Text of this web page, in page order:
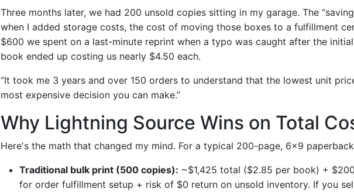
Three months later, we had 200 unsold copies sitting in my garage. The
when I added storage costs, the cost of moving those boxes to a fulfillment
$600 we spent on a last-minute reprint when a typo was caught after the
book ended up costing us nearly $4.50 each.
“It took me 3 years and over 150 orders to understand that the lowest unit
most expensive decision you can make.”
Why Lightning Source Wins on Total
Here's the math that changed my mind. For a typical 200-page, 6×9
Traditional bulk print (500 copies): ~$1,425 total ($2.85 per book) +
for order fulfillment setup + risk of $0 return on unsold inventory. If you